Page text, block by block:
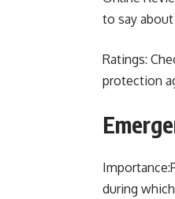
to say
Ratings:
protection
during